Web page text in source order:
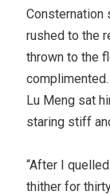
Consternation
rushed to the
thrown to the
complimented.
Lu Meng sat
staring stiff
“After I
thither for